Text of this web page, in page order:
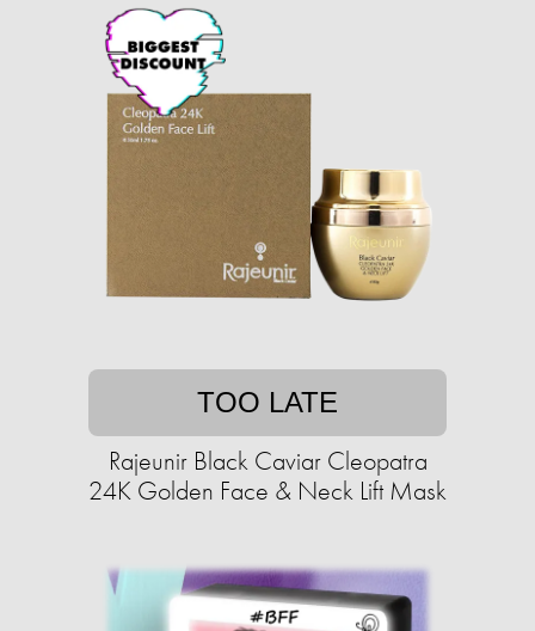
TOO LATE
Rajeunir Black Caviar Cleopatra
24K Golden Face & Neck Lift Mask